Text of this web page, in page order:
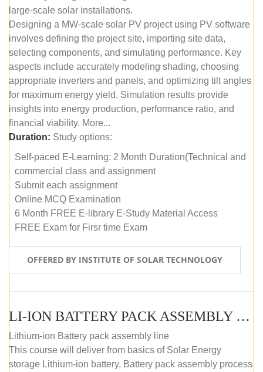
large-scale solar installations.
Designing a MW-scale solar PV project using PV software
involves defining the project site, importing site data,
selecting components, and simulating performance. Key
aspects include accurately modeling shading, choosing
appropriate inverters and panels, and optimizing tilt angles
for maximum energy yield. Simulation results provide
insights into energy production, performance ratio, and
financial viability. More...
Duration: Study options:
Self-paced E-Learning: 2 Month Duration(Technical and
commercial class and assignment
Submit each assignment
Online MCQ Examination
6 Month FREE E-library E-Study Material Access
FREE Exam for Firsr time Exam
OFFERED BY INSTITUTE OF SOLAR TECHNOLOGY
LI-ION BATTERY PACK ASSEMBLY (SELF-PACED E-LEARNING)
Lithium-ion Battery pack assembly line
This course will deliver from basics of Solar Energy
storage Lithium-ion battery, Battery pack assembly process